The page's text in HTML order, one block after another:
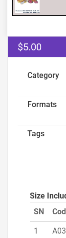
$5.00
Category
Formats
Tags
Size
SN
1